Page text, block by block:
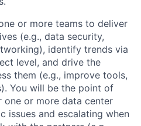
or more teams to deliver
(e.g., data security,
identify trends via
level, and drive the
them (e.g., improve tools,
You will be the point of
or more data center
issues and escalating when